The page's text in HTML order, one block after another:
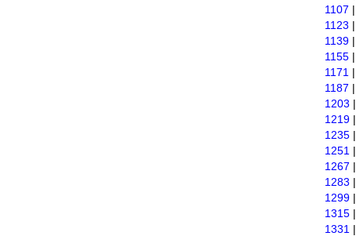
1107 |
1123 |
1139 |
1155 |
1171 |
1187 |
1203 |
1219 |
1235 |
1251 |
1267 |
1283 |
1299 |
1315 |
1331 |